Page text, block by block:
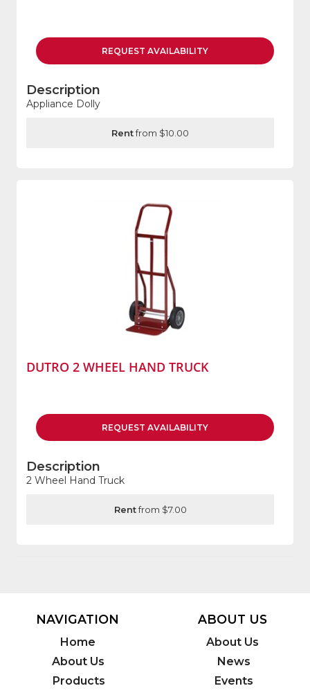
REQUEST AVAILABILITY
Description
Appliance Dolly
Rentfrom $10.00
DUTRO 2 WHEEL HAND TRUCK
REQUEST AVAILABILITY
Description
2 Wheel Hand Truck
Rentfrom $7.00
NAVIGATION
Home
About Us
Products
ABOUT US
About Us
News
Events